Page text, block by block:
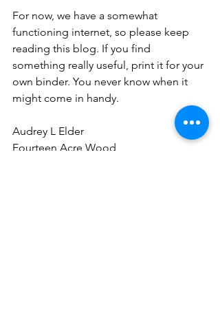
For now, we have a somewhat
functioning internet, so please keep
reading this blog. If you find
something really useful, print it for your
own binder. You never know when it
might come in handy.
Audrey L Elder
Fourteen Acre Wood